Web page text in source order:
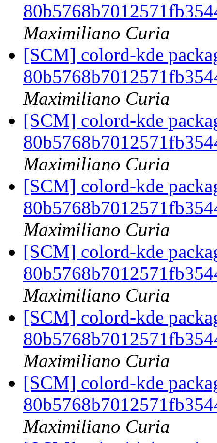
Maximiliano Curia
[SCM] colord-kde
Maximiliano Curia
[SCM] colord-kde
Maximiliano Curia
[SCM] colord-kde
Maximiliano Curia
[SCM] colord-kde
Maximiliano Curia
[SCM] colord-kde
Maximiliano Curia
[SCM] colord-kde
Maximiliano Curia